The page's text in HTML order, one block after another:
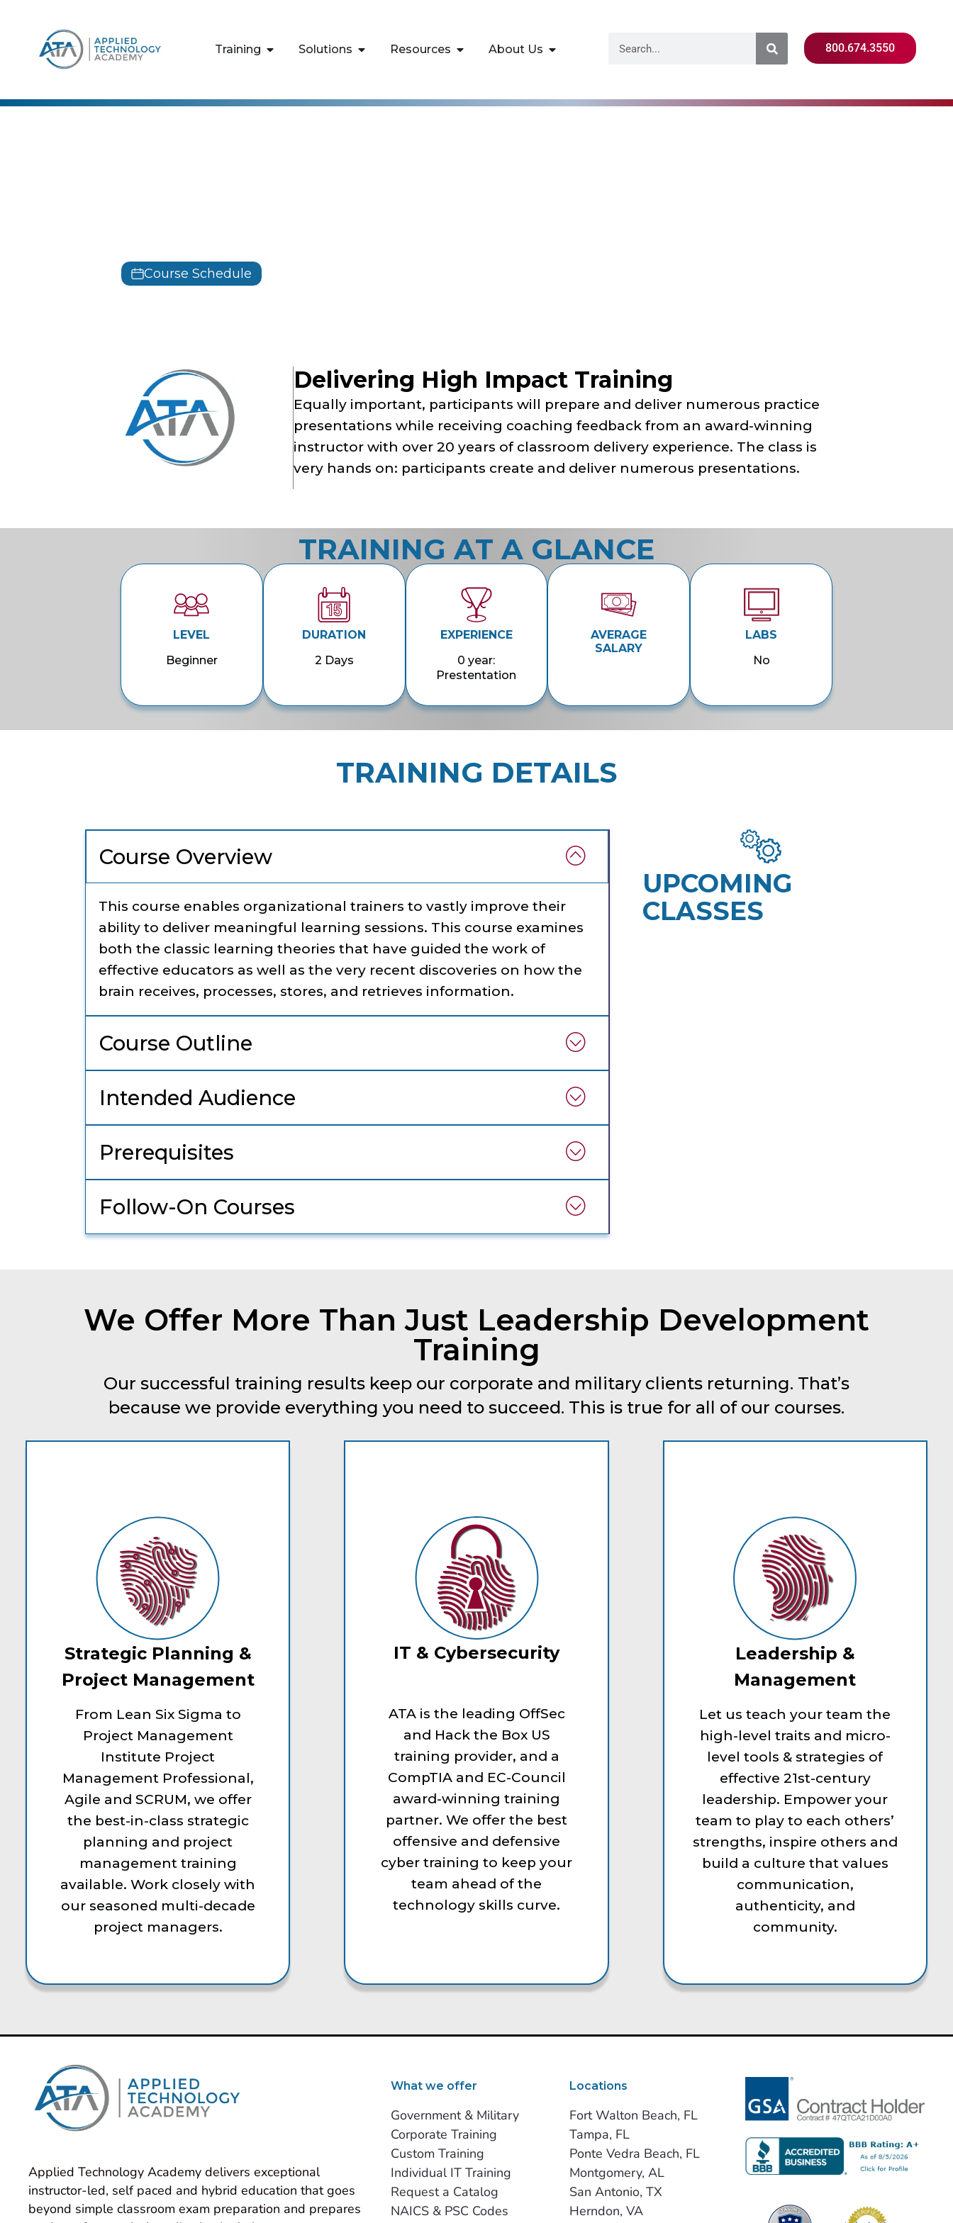
Training Solutions Resources About Us 800.674.3550
Course Schedule
Delivering High Impact Training
Equally important, participants will prepare and deliver numerous practice
presentations while receiving coaching feedback from an award-winning
instructor with over 20 years of classroom delivery experience. The class is
very hands on: participants create and deliver numerous presentations.
TRAINING AT A GLANCE
LEVEL
Beginner
DURATION
2 Days
EXPERIENCE
0 year:
Prestentation
AVERAGE
SALARY
LABS
No
TRAINING DETAILS
Course Overview
This course enables organizational trainers to vastly improve their
ability to deliver meaningful learning sessions. This course examines
both the classic learning theories that have guided the work of
effective educators as well as the very recent discoveries on how the
brain receives, processes, stores, and retrieves information.
Course Outline
Intended Audience
Prerequisites
Follow-On Courses
UPCOMING
CLASSES
We Offer More Than Just Leadership Development
Training
Our successful training results keep our corporate and military clients returning. That’s
because we provide everything you need to succeed. This is true for all of our courses.
Strategic Planning &
Project Management
From Lean Six Sigma to
Project Management
Institute Project
Management Professional,
Agile and SCRUM, we offer
the best-in-class strategic
planning and project
management training
available. Work closely with
our seasoned multi-decade
project managers.
IT & Cybersecurity
ATA is the leading OffSec
and Hack the Box US
training provider, and a
CompTIA and EC-Council
award-winning training
partner. We offer the best
offensive and defensive
cyber training to keep your
team ahead of the
technology skills curve.
Leadership &
Management
Let us teach your team the
high-level traits and micro-
level tools & strategies of
effective 21st-century
leadership. Empower your
team to play to each others’
strengths, inspire others and
build a culture that values
communication,
authenticity, and
community.
Applied Technology Academy delivers exceptional
instructor-led, self paced and hybrid education that goes
beyond simple classroom exam preparation and prepares
What we offer
Government & Military
Corporate Training
Custom Training
Individual IT Training
Request a Catalog
NAICS & PSC Codes
Locations
Fort Walton Beach, FL
Tampa, FL
Ponte Vedra Beach, FL
Montgomery, AL
San Antonio, TX
Herndon, VA